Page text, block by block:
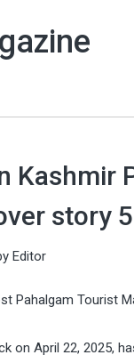
Kashmir
story
Editor
Pahalgam Tourist
on April 22, 2025,